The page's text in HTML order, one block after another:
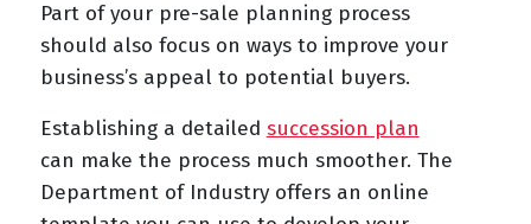
Part of your pre-sale planning process
should also focus on ways to improve your
business’s appeal to potential buyers.
Establishing a detailed succession plan
can make the process much smoother. The
Department of Industry offers an online